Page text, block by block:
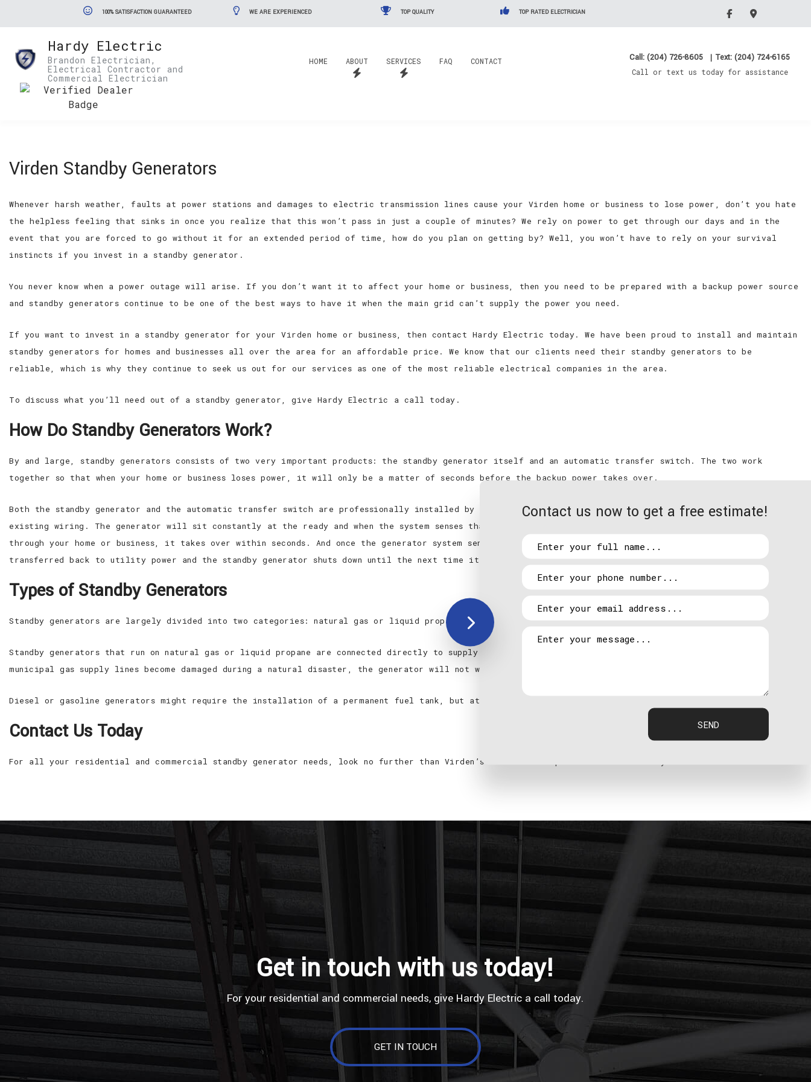
100% SATISFACTION GUARANTEED WE ARE EXPERIENCED TOP QUALITY TOP RATED ELECTRICIAN
Hardy Electric
Brandon Electrician,
Electrical Contractor and
Commercial Electrician
Call: (204) 726-8605 | Text: (204) 724-6165
Call or text us today for assistance
HOME ABOUT SERVICES FAQ CONTACT
Virden Standby Generators
Whenever harsh weather, faults at power stations and damages to electric transmission lines cause your Virden home or business to lose power, don’t you hate
the helpless feeling that sinks in once you realize that this won’t pass in just a couple of minutes? We rely on power to get through our days and in the
event that you are forced to go without it for an extended period of time, how do you plan on getting by? Well, you won’t have to rely on your survival
instincts if you invest in a standby generator.
You never know when a power outage will arise. If you don’t want it to affect your home or business, then you need to be prepared with a backup power source
and standby generators continue to be one of the best ways to have it when the main grid can’t supply the power you need.
If you want to invest in a standby generator for your Virden home or business, then contact Hardy Electric today. We have been proud to install and maintain
standby generators for homes and businesses all over the area for an affordable price. We know that our clients need their standby generators to be
reliable, which is why they continue to seek us out for our services as one of the most reliable electrical companies in the area.
To discuss what you’ll need out of a standby generator, give Hardy Electric a call today.
How Do Standby Generators Work?
By and large, standby generators consists of two very important products: the standby generator itself and an automatic transfer switch. The two work
together so that when your home or business loses power, it will only be a matter of seconds before the backup power takes over.
Both the standby generator and the automatic transfer switch are professionally installed by members of Hardy Electric’s skilled team to your building’s
existing wiring. The generator will sit constantly at the ready and when the system senses that there’s been an interruption with the utility power flowing
through your home or business, it takes over within seconds. And once the generator system senses utility power is back online, power is automatically
transferred back to utility power and the standby generator shuts down until the next time it’s needed.
Types of Standby Generators
Standby generators are largely divided into two categories: natural gas or liquid propane and diesel or gasoline.
Standby generators that run on natural gas or liquid propane are connected directly to supply lines. These tend to be more efficient systems, but if the
municipal gas supply lines become damaged during a natural disaster, the generator will not work.
Diesel or gasoline generators might require the installation of a permanent fuel tank, but at least gasoline is typically easy to find.
Contact Us Today
For all your residential and commercial standby generator needs, look no further than Virden’s most trusted professionals at Hardy Electric.
Get in touch with us today!
For your residential and commercial needs, give Hardy Electric a call today.
GET IN TOUCH
Contact us now to get a free estimate!
SEND